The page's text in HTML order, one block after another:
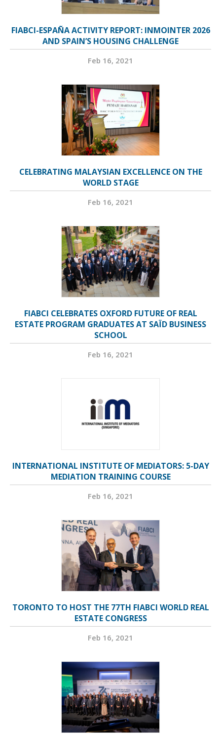
FIABCI-ESPAÑA ACTIVITY REPORT: INMOINTER 2026
AND SPAIN’S HOUSING CHALLENGE
Feb 16, 2021
CELEBRATING MALAYSIAN EXCELLENCE ON THE
WORLD STAGE
Feb 16, 2021
FIABCI CELEBRATES OXFORD FUTURE OF REAL
ESTATE PROGRAM GRADUATES AT SAÏD BUSINESS
SCHOOL
Feb 16, 2021
INTERNATIONAL INSTITUTE OF MEDIATORS: 5-DAY
MEDIATION TRAINING COURSE
Feb 16, 2021
TORONTO TO HOST THE 77TH FIABCI WORLD REAL
ESTATE CONGRESS
Feb 16, 2021